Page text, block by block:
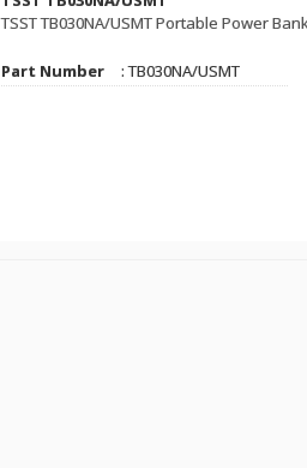
TSST TB030NA/USMT Portable Power
Part Number : TB030NA/USMT